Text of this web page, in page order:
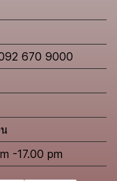
670 9000
-17.00 pm